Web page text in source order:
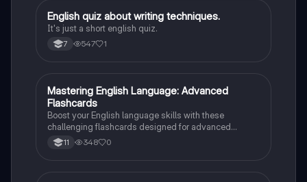
Kill a Mockingbird'. Perfect for students preparing for
their exams, this resource enhances understanding of
literary devices and effective writing strategies.
EEnglish Language
English quiz about writing techniques.
It's just a short english quiz.
7 547 1
MEnglish Language
Mastering English Language: Advanced
Flashcards
Boost your English language skills with these
challenging flashcards designed for advanced
learners. Perfect for grade 11 students!
11 348 0